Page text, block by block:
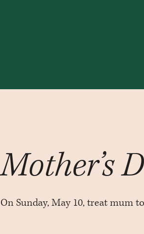
Mother’s
On Sunday, May 10, treat mum